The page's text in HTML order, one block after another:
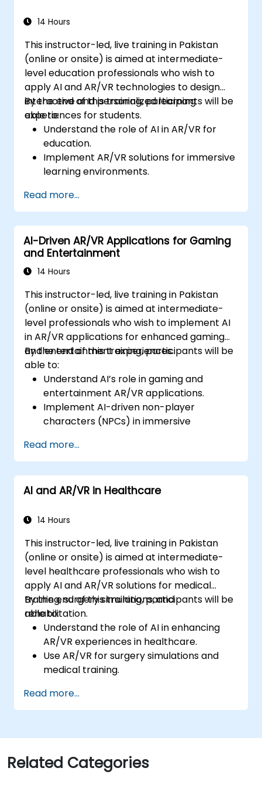
14 Hours
This instructor-led, live training in Pakistan
(online or onsite) is aimed at intermediate-
level education professionals who wish to
apply AI and AR/VR technologies to design
interactive and personalized learning
experiences for students.
By the end of this training, participants will be
able to:
Understand the role of AI in AR/VR for
education.
Implement AR/VR solutions for immersive
learning environments.
using AI.
Evaluate the ethical and privacy
concerns of AI in education.
Read more...
AI-Driven AR/VR Applications for Gaming
and Entertainment
14 Hours
This instructor-led, live training in Pakistan
(online or onsite) is aimed at intermediate-
level professionals who wish to implement AI
in AR/VR applications for enhanced gaming
and entertainment experiences.
By the end of this training, participants will be
able to:
Understand AI’s role in gaming and
entertainment AR/VR applications.
Implement AI-driven non-player
characters (NPCs) in immersive
Create personalized user experiences
with AI algorithms.
Develop AR/VR gaming systems using AI
for real-time processing.
Read more...
AI and AR/VR in Healthcare
14 Hours
This instructor-led, live training in Pakistan
(online or onsite) is aimed at intermediate-
level healthcare professionals who wish to
apply AI and AR/VR solutions for medical
training, surgery simulations, and
rehabilitation.
By the end of this training, participants will be
able to:
Understand the role of AI in enhancing
AR/VR experiences in healthcare.
Use AR/VR for surgery simulations and
medical training.
and therapy.
Explore the ethical and privacy concerns
Read more...
Related Categories